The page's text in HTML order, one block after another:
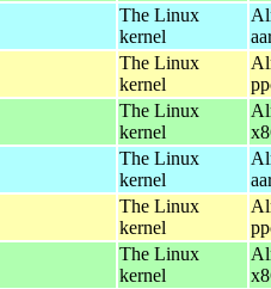
The Linux
kernel
The Linux
kernel
The Linux
kernel
The Linux
kernel
The Linux
kernel
The Linux
kernel